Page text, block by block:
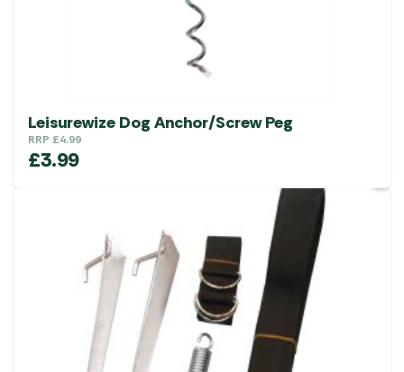
Leisurewize Dog Anchor/Screw Peg
RRP £4.99
£3.99